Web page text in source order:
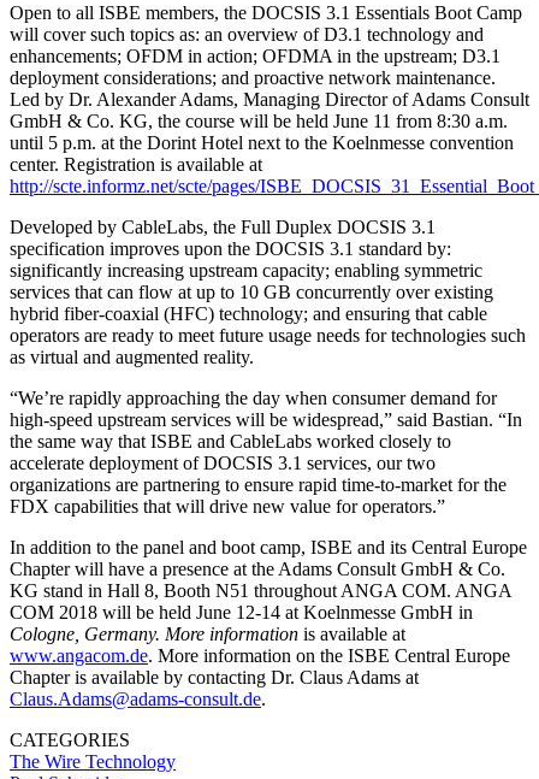
Open to all ISBE members, the DOCSIS 3.1 Essentials Boot Camp
will cover such topics as: an overview of D3.1 technology and
enhancements; OFDM in action; OFDMA in the upstream; D3.1
deployment considerations; and proactive network maintenance.
Led by Dr. Alexander Adams, Managing Director of Adams Consult
GmbH & Co. KG, the course will be held June 11 from 8:30 a.m.
until 5 p.m. at the Dorint Hotel next to the Koelnmesse convention
center. Registration is available at
http://scte.informz.net/scte/pages/
Developed by CableLabs, the Full Duplex DOCSIS 3.1
specification improves upon the DOCSIS 3.1 standard by:
significantly increasing upstream capacity; enabling symmetric
services that can flow at up to 10 GB concurrently over existing
hybrid fiber-coaxial (HFC) technology; and ensuring that cable
operators are ready to meet future usage needs for technologies such
as virtual and augmented reality.
“We’re rapidly approaching the day when consumer demand for
high-speed upstream services will be widespread,” said Bastian. “In
the same way that ISBE and CableLabs worked closely to
accelerate deployment of DOCSIS 3.1 services, our two
organizations are partnering to ensure rapid time-to-market for the
FDX capabilities that will drive new value for operators.”
In addition to the panel and boot camp, ISBE and its Central Europe
Chapter will have a presence at the Adams Consult GmbH & Co.
KG stand in Hall 8, Booth N51 throughout ANGA COM. ANGA
COM 2018 will be held June 12-14 at Koelnmesse GmbH in
Cologne, Germany. More information is available at
www.angacom.de. More information on the ISBE Central Europe
Chapter is available by contacting Dr. Claus Adams at
Claus.Adams@adams-consult.de.
CATEGORIES
The Wire Technology